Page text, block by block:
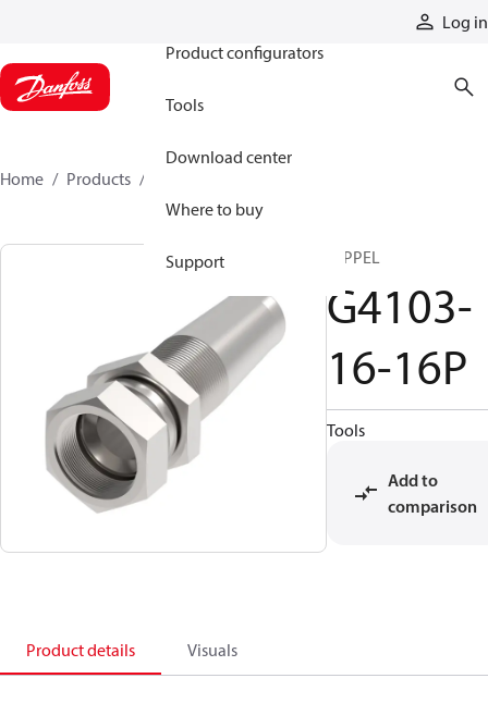
Log in
Product configurators
Tools
Download center
Where to buy
Support
Home Products
NIPPEL
G4103-
16-16P
Tools
Add to
comparison
Product details Visuals